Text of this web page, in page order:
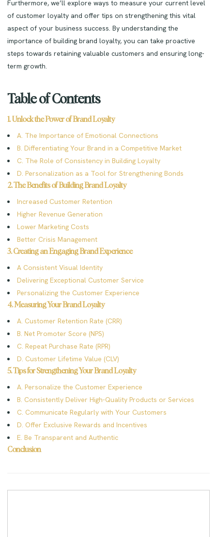
Furthermore, we’ll explore ways to measure your current level
of customer loyalty and offer tips on strengthening this vital
aspect of your business success. By understanding the
importance of building brand loyalty, you can take proactive
steps towards retaining valuable customers and ensuring long-
term growth.
Table of Contents
1. Unlock the Power of Brand Loyalty
A. The Importance of Emotional Connections
B. Differentiating Your Brand in a Competitive Market
C. The Role of Consistency in Building Loyalty
D. Personalization as a Tool for Strengthening Bonds
2. The Benefits of Building Brand Loyalty
Increased Customer Retention
Higher Revenue Generation
Lower Marketing Costs
Better Crisis Management
3. Creating an Engaging Brand Experience
A Consistent Visual Identity
Delivering Exceptional Customer Service
Personalizing the Customer Experience
4. Measuring Your Brand Loyalty
A. Customer Retention Rate (CRR)
B. Net Promoter Score (NPS)
C. Repeat Purchase Rate (RPR)
D. Customer Lifetime Value (CLV)
5. Tips for Strengthening Your Brand Loyalty
A. Personalize the Customer Experience
B. Consistently Deliver High-Quality Products or Services
C. Communicate Regularly with Your Customers
D. Offer Exclusive Rewards and Incentives
E. Be Transparent and Authentic
Conclusion